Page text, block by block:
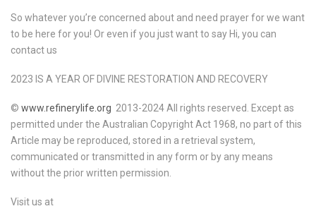
So whatever you’re concerned about and need prayer for we want
to be here for you! Or even if you just want to say Hi, you can
contact us
2023 IS A YEAR OF DIVINE RESTORATION AND RECOVERY
© www.refinerylife.org 2013-2024 All rights reserved. Except as
permitted under the Australian Copyright Act 1968, no part of this
Article may be reproduced, stored in a retrieval system,
communicated or transmitted in any form or by any means
without the prior written permission.
Visit us at